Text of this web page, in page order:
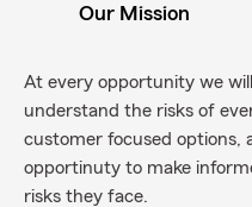
Our Mission
At every opportunity we
understand the risks of
customer focused options,
opportinuty to make
risks they face.